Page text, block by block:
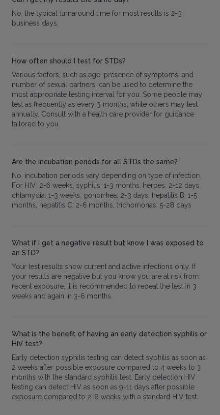
No, the typical turnaround time for most results is 2-3
business days.
How often should I test for STDs?
Various factors, such as age, presence of symptoms, and
number of sexual partners, can be used to determine the
most appropriate testing interval for you. Some people may
test as frequently as every 3 months, while others may test
annually. Consult with a health care provider for guidance
tailored to you.
Are the incubation periods for all STDs the same?
No, incubation periods vary depending on type of infection.
For HIV: 2-6 weeks, syphilis: 1-3 months, herpes: 2-12 days,
chlamydia: 1-3 weeks, gonorrhea: 2-3 days, hepatitis B: 1-5
months, hepatitis C: 2-6 months, trichomonas: 5-28 days
What if I get a negative result but know I was exposed to
an STD?
Your test results show current and active infections only. If
your results are negative but you know you are at risk from
recent exposure, it is recommended to repeat the test in 3
weeks and again in 3-6 months.
What is the benefit of having an early detection syphilis or
HIV test?
Early detection syphilis testing can detect syphilis as soon as
2 weeks after possible exposure compared to 4 weeks to 3
months with the standard syphilis test. Early detection HIV
testing can detect HIV as soon as 9-11 days after possible
exposure compared to 2-6 weeks with a standard HIV test.